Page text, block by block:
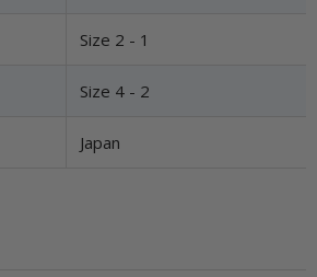
Size 2 - 1
Size 4 - 2
Japan